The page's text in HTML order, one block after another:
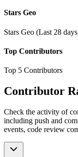
Stars Geo
Stars Geo (Last 28
Top Contributors
Top 5 Contributors
Contributor
Check the activity of
including push and
events, code review